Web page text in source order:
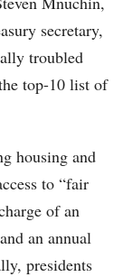
secretary,
troubled
top-10 list of
housing and
to “fair
of an
an annual
presidents